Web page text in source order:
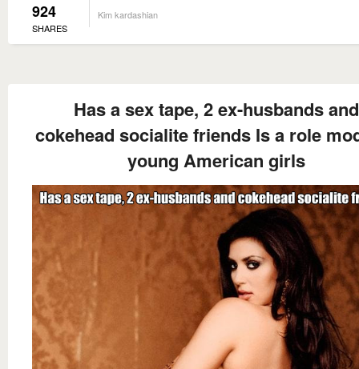
924
SHARES
Kim kardashian
Has a sex tape, 2 ex-husbands and
cokehead socialite friends Is a role
young American girls